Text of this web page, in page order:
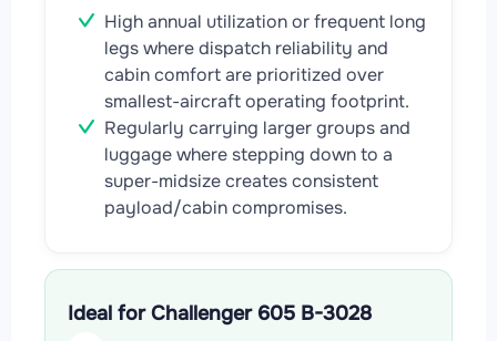
High annual utilization or frequent long
legs where dispatch reliability and
cabin comfort are prioritized over
smallest-aircraft operating footprint.
Regularly carrying larger groups and
luggage where stepping down to a
super-midsize creates consistent
payload/cabin compromises.
Ideal for Challenger 605 B-3028